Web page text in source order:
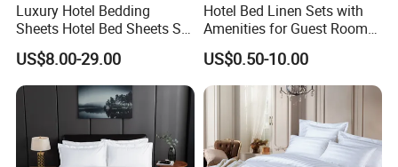
Luxury Hotel Bedding
Sheets Hotel Bed Sheets Set
Comforter Sets for Hotel
Bedding Set Hotel Bed
Mattress Hotel Hotel Pillow
US$8.00-29.00
Hotel Bed Linen Sets with
Amenities for Guest Room
of Factory Price
US$0.50-10.00